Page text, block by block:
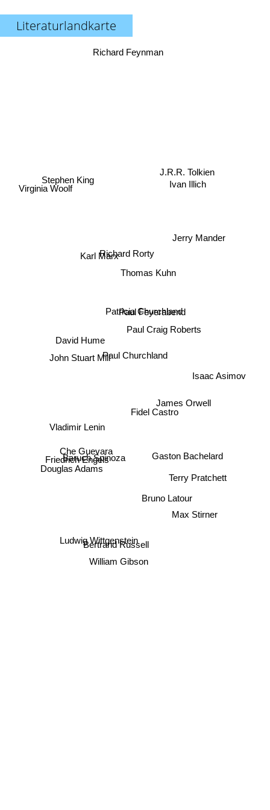
Literaturlandkarte
Paul Churchland
Patricia Churchland
Paul Feyerabend
Paul Craig Roberts
Thomas Kuhn
Richard Rorty
James Orwell
Bruno Latour
Gaston Bachelard
Jerry Mander
John Stuart Mill
Vladimir Lenin
Che Guevara
Baruch Spinoza
Ivan Illich
David Hume
Ludwig Wittgenstein
Friedrich Engels
Bertrand Russell
Max Stirner
Richard Feynman
Virginia Woolf
William Gibson
Douglas Adams
Isaac Asimov
Terry Pratchett
J.R.R. Tolkien
Stephen King